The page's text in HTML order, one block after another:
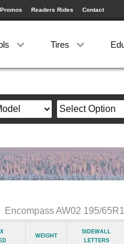
Readers Rides Contact
Tires
Encompass AW02 195/
Weight
Sidewall
Letters